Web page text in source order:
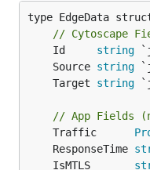
type EdgeData
// Cytoscape
	Id
string
	Source
string
	Target
string
// App Fields
	Traffic
	ResponseTime
	IsMTLS